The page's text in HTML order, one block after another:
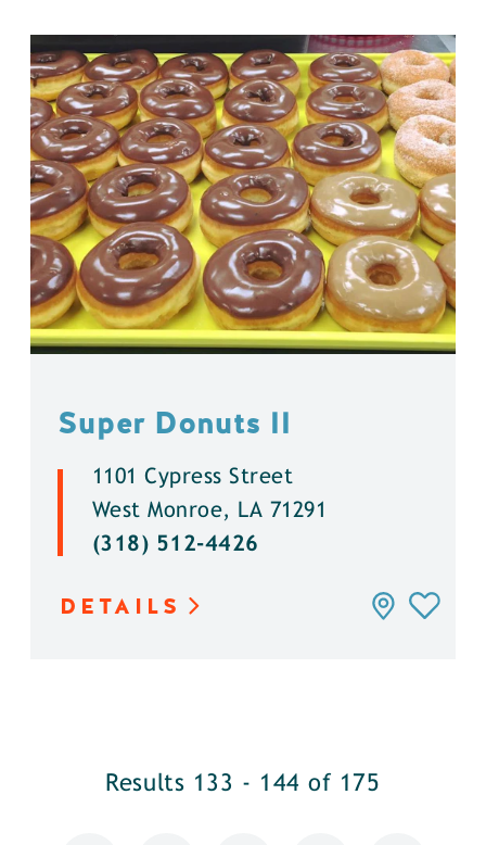
Super Donuts ll
1101 Cypress Street
West Monroe, LA 71291
(318) 512-4426
DETAILS
Results 133 - 144 of 175